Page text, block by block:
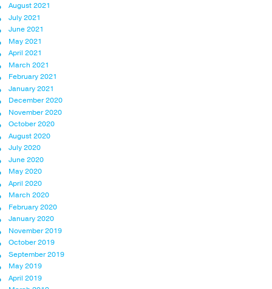
August 2021
July 2021
June 2021
May 2021
April 2021
March 2021
February 2021
January 2021
December 2020
November 2020
October 2020
August 2020
July 2020
June 2020
May 2020
April 2020
March 2020
February 2020
January 2020
November 2019
October 2019
September 2019
May 2019
April 2019